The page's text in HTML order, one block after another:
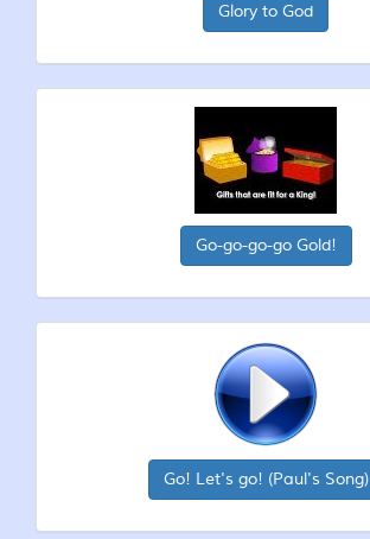
Glory to God
Go-go-go-go Gold!
Go! Let's go! (Paul's Song)